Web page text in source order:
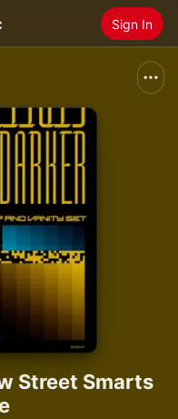
Sign In
Street Smarts